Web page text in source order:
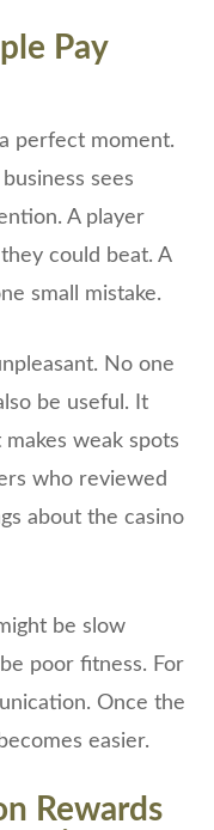
Pay
perfect moment.
sees
A player
could beat. A
small mistake.
No one
be useful. It
weak spots
who reviewed
about the casino
be slow
poor fitness. For
Once the
easier.
Rewards